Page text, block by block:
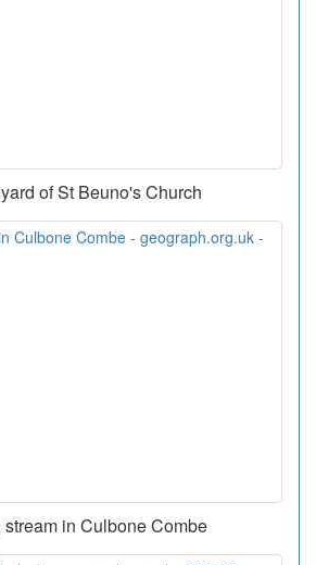
of St Beuno's Church
stream in Culbone Combe